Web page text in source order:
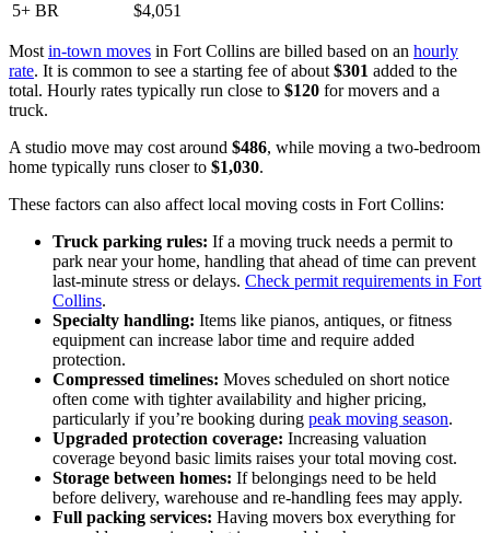
5+ BR
$4,051
Mostin-town moves in Fort Collins are billed based on an hourly
rate. It is common to see a starting fee of about$301 added to the
total. Hourly rates typically run close to $120 for movers and a
truck.
A studio move may cost around $486, while moving a two-bedroom
home typically runs closer to $1,030.
These factors can also affect local moving costs in Fort Collins:
Truck parking rules: If a moving truck needs a permit to
park near your home, handling that ahead of time can prevent
last-minute stress or delays. Check permit requirements in Fort
Collins.
Specialty handling: Items like pianos, antiques, or fitness
equipment can increase labor time and require added
protection.
Compressed timelines: Moves scheduled on short notice
often come with tighter availability and higher pricing,
particularly if you’re booking during peak moving season.
Upgraded protection coverage: Increasing valuation
coverage beyond basic limits raises your total moving cost.
Storage between homes: If belongings need to be held
before delivery, warehouse and re-handling fees may apply.
Full packing services: Having movers box everything for